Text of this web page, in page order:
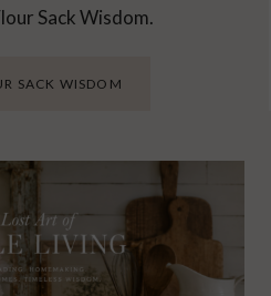
Sack Wisdom.
SACK WISDOM